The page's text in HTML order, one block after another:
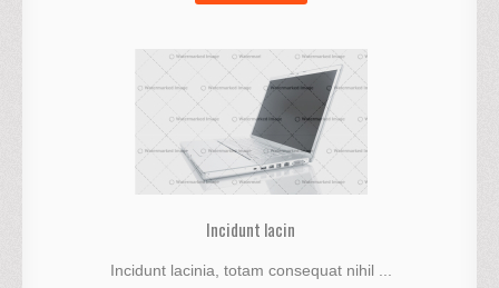
Incidunt lacin
Incidunt lacinia, totam consequat nihil ...